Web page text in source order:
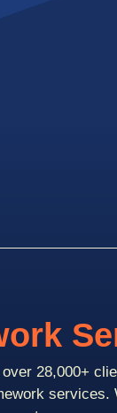
over 28,000+
services.